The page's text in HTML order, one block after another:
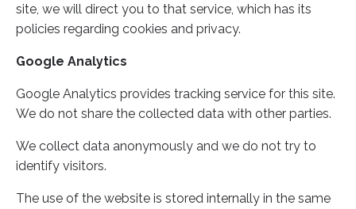
site, we will direct you to that service, which has its
policies regarding cookies and privacy.
Google Analytics
Google Analytics provides tracking service for this site.
We do not share the collected data with other parties.
We collect data anonymously and we do not try to
identify visitors.
The use of the website is stored internally in the same